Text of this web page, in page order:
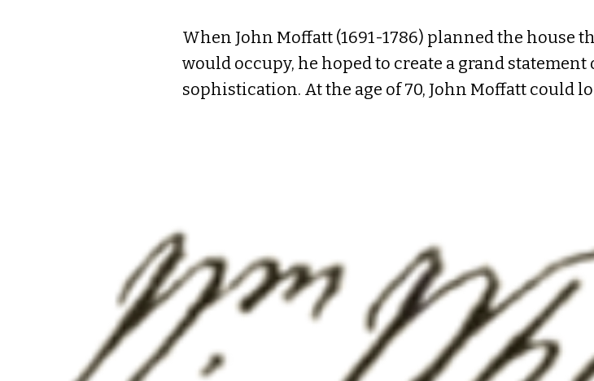
When John Moffatt (1691-1786) planned the house
would occupy, he hoped to create a grand
sophistication. At the age of 70, John Moffatt could
John Moffatt employed the best Portsmouth
Street (now Market Street). Michael Whidden III
“from ye warf” and raising it on a bluff facing the